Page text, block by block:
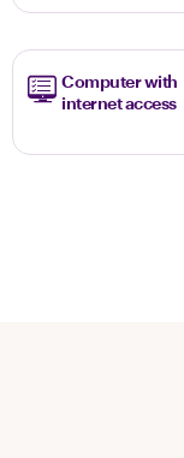
Computer with
internet access